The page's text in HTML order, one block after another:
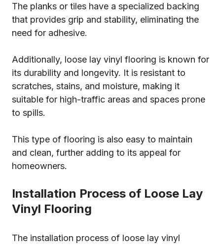
The planks or tiles have a specialized backing
that provides grip and stability, eliminating the
need for adhesive.
Additionally, loose lay vinyl flooring is known for
its durability and longevity. It is resistant to
scratches, stains, and moisture, making it
suitable for high-traffic areas and spaces prone
to spills.
This type of flooring is also easy to maintain
and clean, further adding to its appeal for
homeowners.
Installation Process of Loose Lay
Vinyl Flooring
The installation process of loose lay vinyl